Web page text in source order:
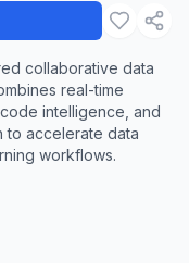
collaborative data
real-time
intelligence, and
to accelerate data
workflows.